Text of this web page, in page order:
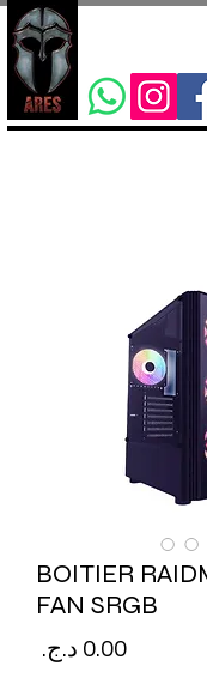
BOITIER
FAN SRGB